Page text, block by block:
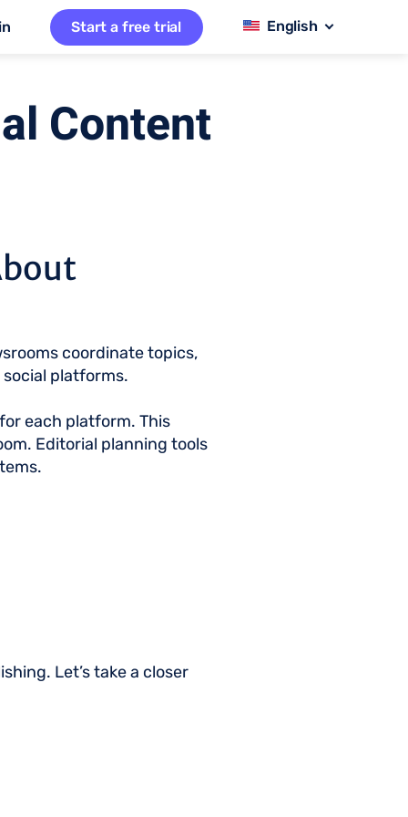
Start a free trial
Content
coordinate topics,
platforms.
each platform. This
Editorial planning tools
Let’s take a closer